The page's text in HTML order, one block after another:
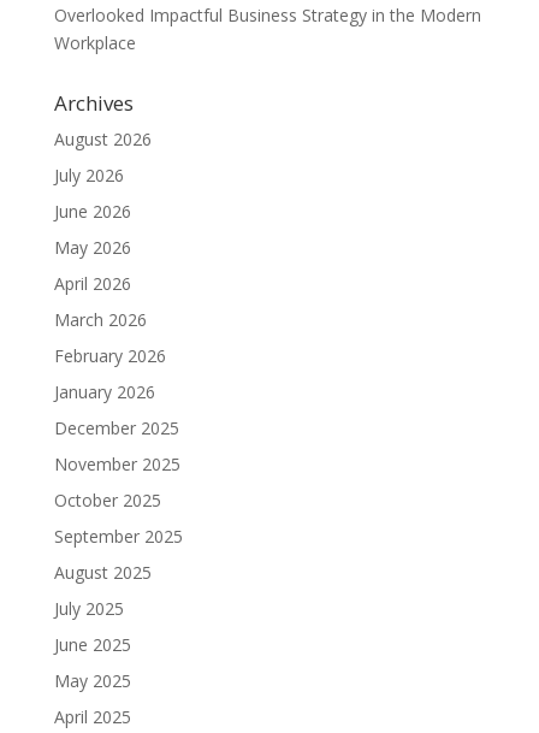
Overlooked Impactful Business Strategy in the Modern
Workplace
Archives
August 2026
July 2026
June 2026
May 2026
April 2026
March 2026
February 2026
January 2026
December 2025
November 2025
October 2025
September 2025
August 2025
July 2025
June 2025
May 2025
April 2025